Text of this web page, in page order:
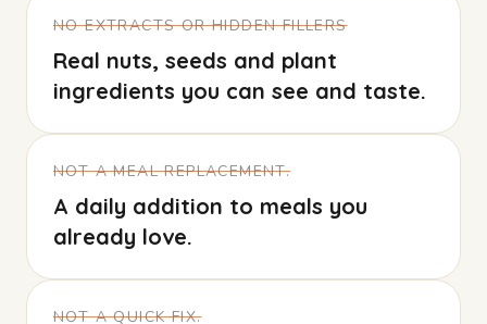
NO EXTRACTS OR HIDDEN FILLERS
Real nuts, seeds and plant
ingredients you can see and taste.
NOT A MEAL REPLACEMENT.
A daily addition to meals you
already love.
NOT A QUICK FIX.